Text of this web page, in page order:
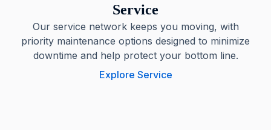
Service
Our service network keeps you moving, with
priority maintenance options designed to minimize
downtime and help protect your bottom line.
Explore Service